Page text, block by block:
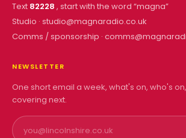
Text 82228 , start with the word “magna”
Studio · studio@magnaradio.co.uk
Comms / sponsorship ·
NEWSLETTER
One short email a week, what's on, who's
covering next.